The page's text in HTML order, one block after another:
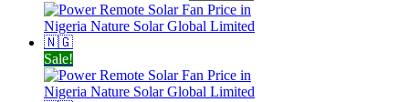
price
was:
price
is:
Sale!